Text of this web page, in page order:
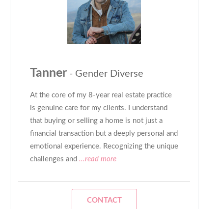
Tanner - Gender Diverse
At the core of my 8-year real estate practice
is genuine care for my clients. I understand
that buying or selling a home is not just a
financial transaction but a deeply personal and
emotional experience. Recognizing the unique
challenges and ...read more
CONTACT